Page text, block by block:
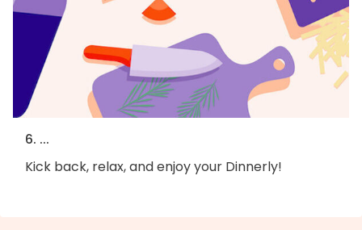
6. ...
Kick back, relax, and enjoy your Dinnerly!